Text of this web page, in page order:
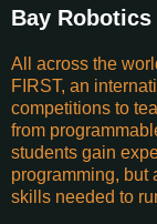
Bay
All across the
FIRST, an
competitions to
from
students gain
programming, but
skills needed to